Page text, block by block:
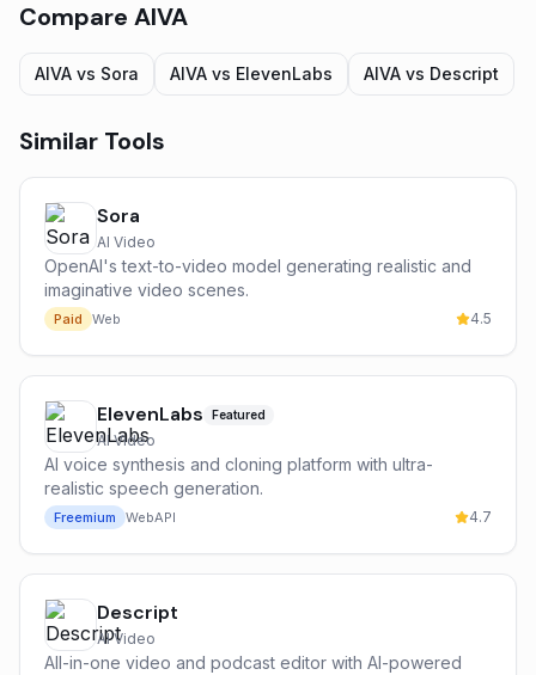
Compare AIVA
AIVA vs Sora AIVA vs ElevenLabs AIVA vs Descript
Similar Tools
Sora
AI Video
OpenAI's text-to-video model generating realistic and
imaginative video scenes.
Paid Web 4.5
ElevenLabs Featured
AI Video
AI voice synthesis and cloning platform with ultra-
realistic speech generation.
Freemium WebAPI 4.7
Descript
AI Video
All-in-one video and podcast editor with AI-powered